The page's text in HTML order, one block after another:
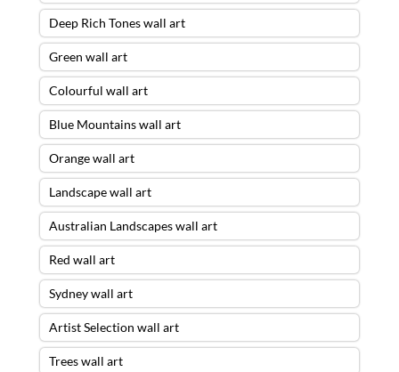
Deep Rich Tones wall art
Green wall art
Colourful wall art
Blue Mountains wall art
Orange wall art
Landscape wall art
Australian Landscapes wall art
Red wall art
Sydney wall art
Artist Selection wall art
Trees wall art